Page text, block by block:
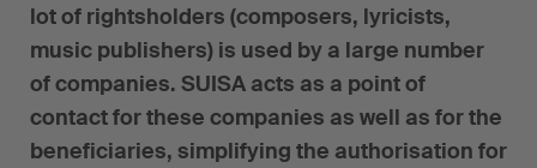
lot of rightsholders (composers, lyricists,
music publishers) is used by a large number
of companies. SUISA acts as a point of
contact for these companies as well as for the
beneficiaries, simplifying the authorisation for